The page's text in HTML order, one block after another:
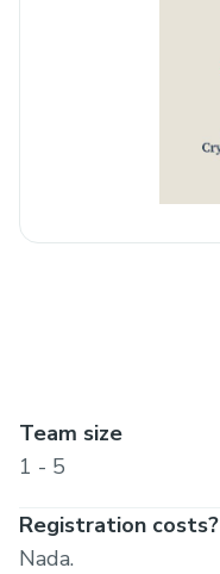
Team size
1 - 5
Registration costs?
Nada.